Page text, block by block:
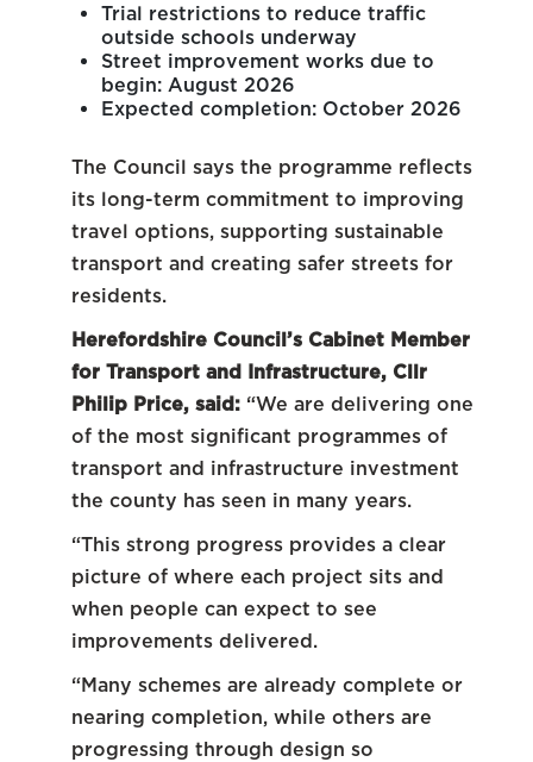
Trial restrictions to reduce traffic
outside schools underway
Street improvement works due to
begin: August 2026
Expected completion: October 2026
The Council says the programme reflects
its long-term commitment to improving
travel options, supporting sustainable
transport and creating safer streets for
residents.
Herefordshire Council’s Cabinet Member
for Transport and Infrastructure, Cllr
Philip Price, said: “We are delivering one
of the most significant programmes of
transport and infrastructure investment
the county has seen in many years.
“This strong progress provides a clear
picture of where each project sits and
when people can expect to see
improvements delivered.
“Many schemes are already complete or
nearing completion, while others are
progressing through design so